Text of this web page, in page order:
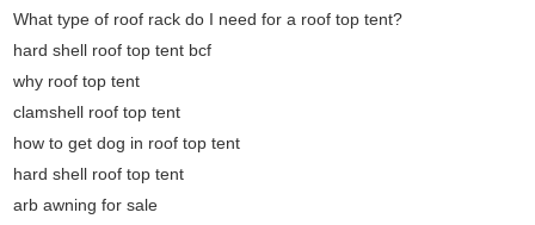
What type of roof rack do I need for a roof top tent?
hard shell roof top tent bcf
why roof top tent
clamshell roof top tent
how to get dog in roof top tent
hard shell roof top tent
arb awning for sale